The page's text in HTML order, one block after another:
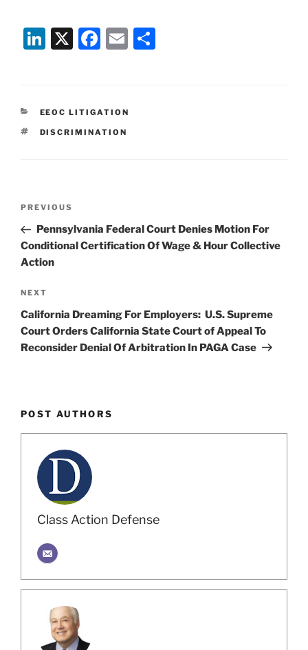
Li
e
dI
X
F
e
b
E
CATEGORIES
EEOC LITIGATION
TAGS
DISCRIMINATION
Previous
Post
PREVIOUS
Pennsylvania Federal Court Denies Motion For
Conditional Certification Of Wage & Hour Collective
Action
Next
Post
NEXT
California Dreaming For Employers: U.S. Supreme
Court Orders California State Court of Appeal To
Reconsider Denial Of Arbitration In PAGA Case
POST AUTHORS
Class Action Defense